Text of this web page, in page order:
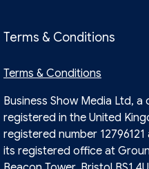
Terms & Conditions
Terms & Conditions
Business Show Media Ltd, a
registered in the United
registered number 12796121
its registered office at